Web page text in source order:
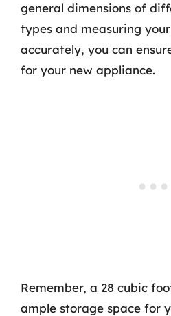
general dimensions of
types and measuring
accurately, you can
for your new appliance.
Remember, a 28 cubic
ample storage space for